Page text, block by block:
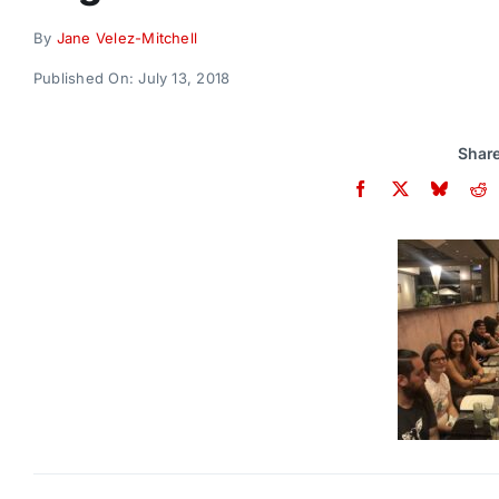
By Jane Velez-Mitchell
Published On: July 13, 2018